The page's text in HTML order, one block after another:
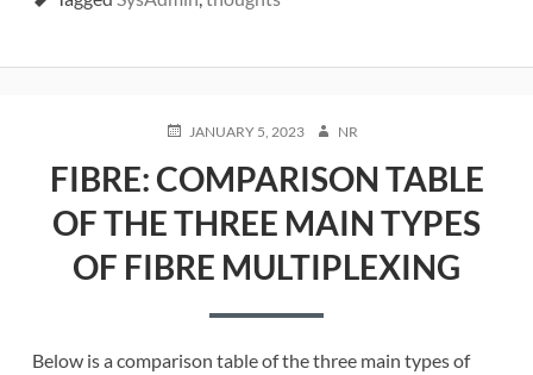
POSTEDJANUARY 5, 2023 AUTHOR
NR
FIBRE: COMPARISON TABLE
OF THE THREE MAIN TYPES
OF FIBRE MULTIPLEXING
Below is a comparison table of the three main types of